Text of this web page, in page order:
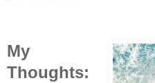
My
Thoughts: